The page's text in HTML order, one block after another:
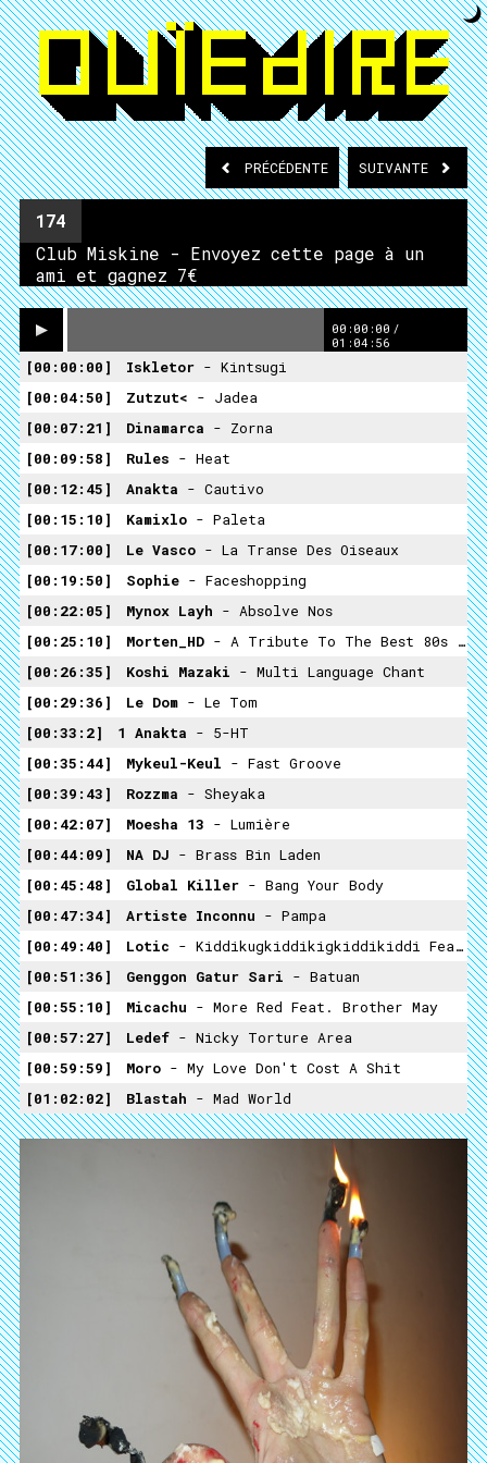
PRÉCÉDENTE SUIVANTE
174
Club Miskine - Envoyez cette page à un
ami et gagnez 7€
00:00:00 /
01:04:56
00:00:00 Iskletor - Kintsugi
00:04:50
Zutzut< - Jadea
00:07:21
Dinamarca - Zorna
00:09:58
Rules - Heat
00:12:45
Anakta - Cautivo
00:15:10
Kamixlo - Paleta
00:17:00
Le Vasco - La Transe Des Oiseaux
00:19:50
Sophie - Faceshopping
00:22:05
Mynox Layh - Absolve Nos
00:25:10
Morten_HD - A Tribute To The Best 80s Rock Album Landing On Water Made With Parts From Weight Of The World
00:26:35
Koshi Mazaki - Multi Language Chant
00:29:36
Le Dom - Le Tom
00:33:2
1 Anakta - 5-HT
00:35:44
Mykeul-Keul - Fast Groove
00:39:43
Rozzma - Sheyaka
00:42:07
Moesha 13 - Lumière
00:44:09
NA DJ - Brass Bin Laden
00:45:48
Global Killer - Bang Your Body
00:47:34
Artiste Inconnu - Pampa
00:49:40
Lotic - Kiddikugkiddikigkiddikiddi Feat. The Historic Buddah Vs. Sugur Skirmish
00:51:36
Genggon Gatur Sari - Batuan
00:55:10
Micachu - More Red Feat. Brother May
00:57:27
Ledef - Nicky Torture Area
00:59:59
Moro - My Love Don't Cost A Shit
01:02:02
Blastah - Mad World